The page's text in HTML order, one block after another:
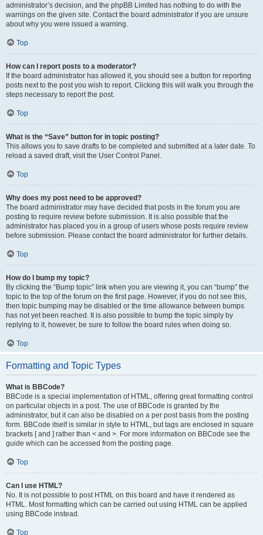
administrator’s decision, and the phpBB Limited has nothing to do with the
warnings on the given site. Contact the board administrator if you are unsure
about why you were issued a warning.
Top
How can I report posts to a moderator?
If the board administrator has allowed it, you should see a button for reporting
posts next to the post you wish to report. Clicking this will walk you through the
steps necessary to report the post.
Top
What is the “Save” button for in topic posting?
This allows you to save drafts to be completed and submitted at a later date. To
reload a saved draft, visit the User Control Panel.
Top
Why does my post need to be approved?
The board administrator may have decided that posts in the forum you are
posting to require review before submission. It is also possible that the
administrator has placed you in a group of users whose posts require review
before submission. Please contact the board administrator for further details.
Top
How do I bump my topic?
By clicking the “Bump topic” link when you are viewing it, you can “bump” the
topic to the top of the forum on the first page. However, if you do not see this,
then topic bumping may be disabled or the time allowance between bumps
has not yet been reached. It is also possible to bump the topic simply by
replying to it, however, be sure to follow the board rules when doing so.
Top
Formatting and Topic Types
What is BBCode?
BBCode is a special implementation of HTML, offering great formatting control
on particular objects in a post. The use of BBCode is granted by the
administrator, but it can also be disabled on a per post basis from the posting
form. BBCode itself is similar in style to HTML, but tags are enclosed in square
brackets [ and ] rather than < and >. For more information on BBCode see the
guide which can be accessed from the posting page.
Top
Can I use HTML?
No. It is not possible to post HTML on this board and have it rendered as
HTML. Most formatting which can be carried out using HTML can be applied
using BBCode instead.
Top